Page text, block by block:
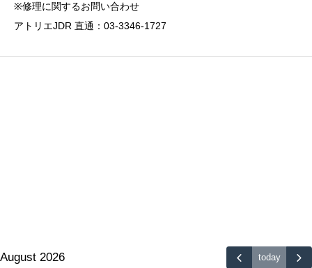
※修理に関するお問い合わせ
アトリエJDR 直通：03-3346-1727
August 2026 today